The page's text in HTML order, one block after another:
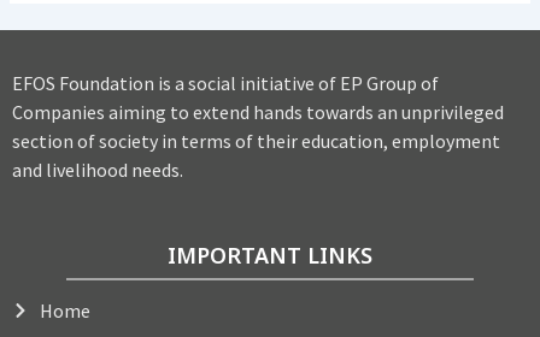
EFOS Foundation is a social initiative of EP Group of
Companies aiming to extend hands towards an unprivileged
section of society in terms of their education, employment
and livelihood needs.
IMPORTANT LINKS
Home